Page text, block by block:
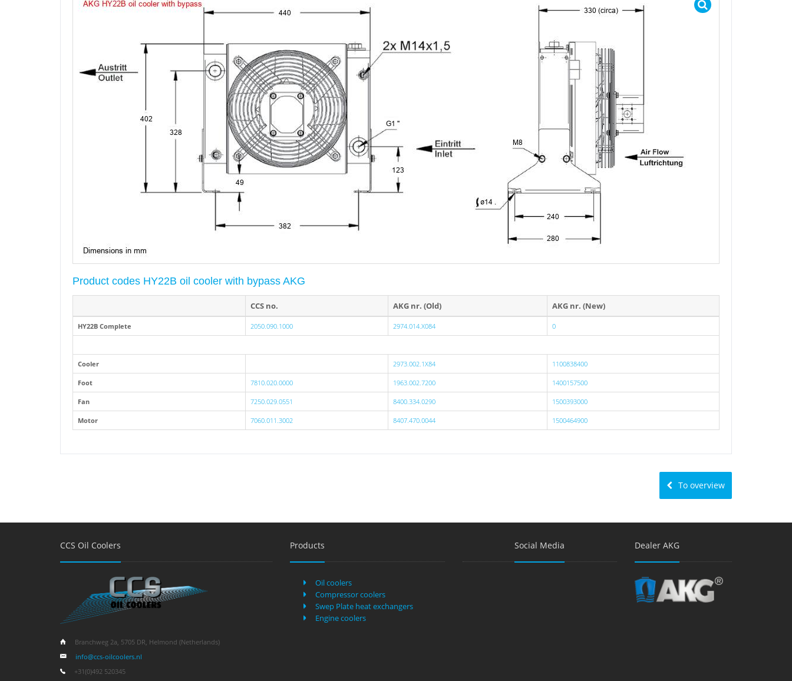
Product codes HY22B oil cooler with bypass AKG
CCS no. AKG nr. (Old) AKG nr. (New)
HY22B Complete 2050.090.1000 2974.014.X084 0
Cooler 2973.002.1X84 1100838400
Foot 7810.020.0000 1963.002.7200 1400157500
Fan 7250.029.0551 8400.334.0290 1500393000
Motor 7060.011.3002 8407.470.0044 1500464900
To overview
CCS Oil Coolers
Branchweg 2a, 5705 DR, Helmond (Netherlands)
info@ccs-oilcoolers.nl
+31(0)492 520345
Products
Oil coolers
Compressor coolers
Swep Plate heat exchangers
Engine coolers
Social Media Dealer AKG